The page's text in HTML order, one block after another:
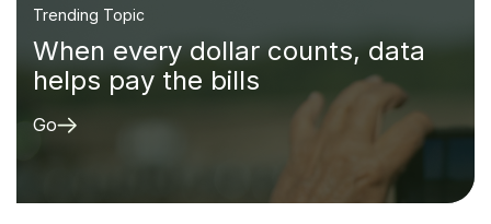
Trending Topic
When every dollar counts, data
helps pay the bills
Go